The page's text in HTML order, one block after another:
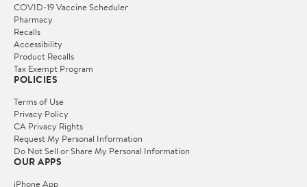
COVID-19 Vaccine Scheduler
Pharmacy
Recalls
Accessibility
Product Recalls
Tax Exempt Program
POLICIES
Terms of Use
Privacy Policy
CA Privacy Rights
Request My Personal Information
Do Not Sell or Share My Personal Information
OUR APPS
iPhone App